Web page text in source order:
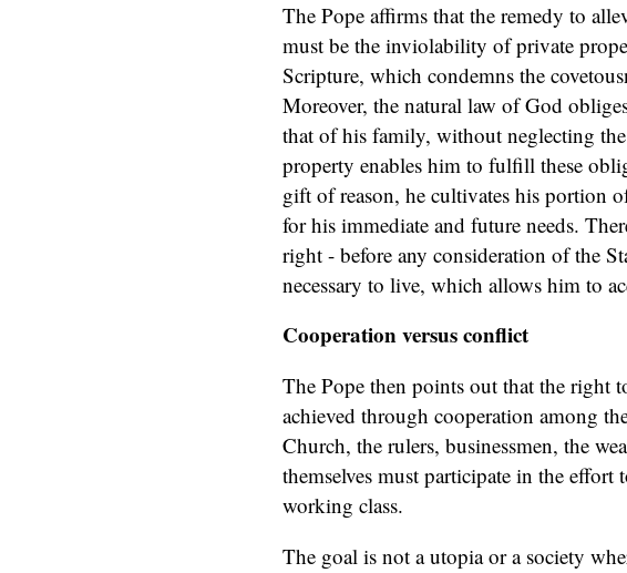
The Pope affirms that the remedy to
must be the inviolability of private
Scripture, which condemns the
Moreover, the natural law of God
that of his family, without neglecting
property enables him to fulfill these
gift of reason, he cultivates his portion
for his immediate and future needs.
right - before any consideration of the
necessary to live, which allows him to
Cooperation versus conflict
The Pope then points out that the right
achieved through cooperation among
Church, the rulers, businessmen, the
themselves must participate in the effort
working class.
The goal is not a utopia or a society